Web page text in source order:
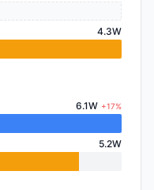
4.3W
6.1W +17%
5.2W